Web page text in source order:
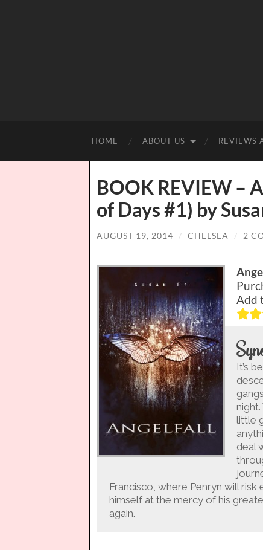
HOME ABOUT US REVIEWS
BOOK REVIEW –
of Days #1) by
AUGUST 19, 2014 / CHELSEA / 2
Add
It’s
little
deal
Francisco, where Penryn will
himself at the mercy of his
again.